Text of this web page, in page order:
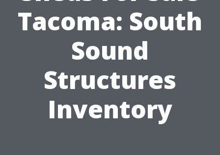
Tacoma: South
Sound
Structures
Inventory